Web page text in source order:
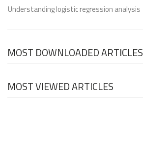
Understanding logistic regression analysis
MOST DOWNLOADED ARTICLES
MOST VIEWED ARTICLES